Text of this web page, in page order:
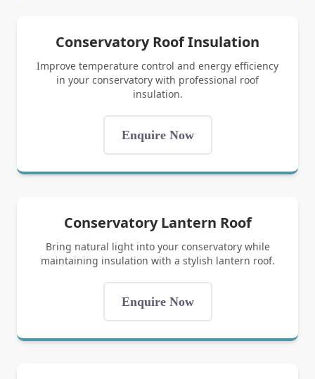
Conservatory Roof Insulation
Improve temperature control and energy efficiency
in your conservatory with professional roof
insulation.
Enquire Now
Conservatory Lantern Roof
Bring natural light into your conservatory while
maintaining insulation with a stylish lantern roof.
Enquire Now